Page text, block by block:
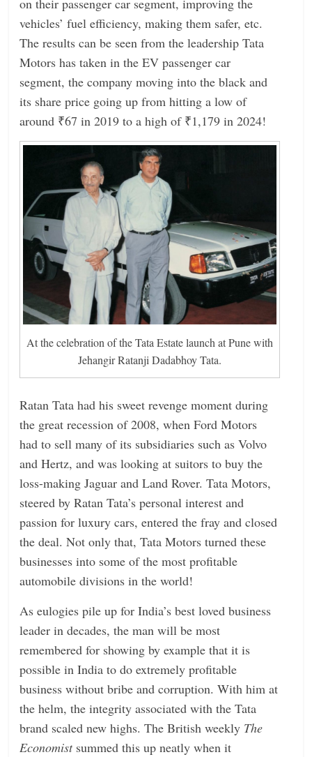
on their passenger car segment, improving the
vehicles’ fuel efficiency, making them safer, etc.
The results can be seen from the leadership Tata
Motors has taken in the EV passenger car
segment, the company moving into the black and
its share price going up from hitting a low of
around ₹67 in 2019 to a high of ₹1,179 in 2024!
At the celebration of the Tata Estate launch at Pune with
Jehangir Ratanji Dadabhoy Tata.
Ratan Tata had his sweet revenge moment during
the great recession of 2008, when Ford Motors
had to sell many of its subsidiaries such as Volvo
and Hertz, and was looking at suitors to buy the
loss-making Jaguar and Land Rover. Tata Motors,
steered by Ratan Tata’s personal interest and
passion for luxury cars, entered the fray and closed
the deal. Not only that, Tata Motors turned these
businesses into some of the most profitable
automobile divisions in the world!
As eulogies pile up for India’s best loved business
leader in decades, the man will be most
remembered for showing by example that it is
possible in India to do extremely profitable
business without bribe and corruption. With him at
the helm, the integrity associated with the Tata
brand scaled new highs. The British weekly The
Economistsummed this up neatly when it